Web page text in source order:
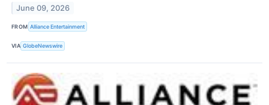
June 09, 2026
FROM Alliance Entertainment
VIA GlobeNewswire